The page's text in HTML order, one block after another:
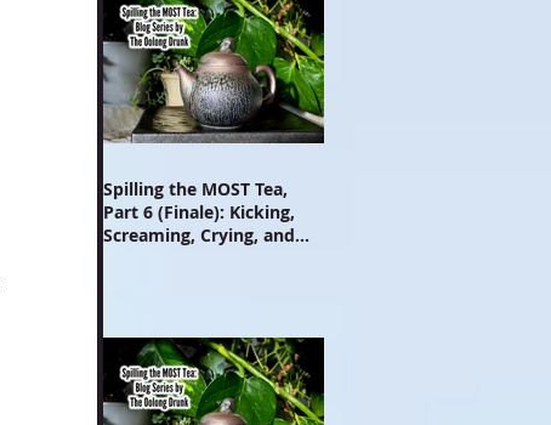
Spilling the MOST Tea,
Part 6 (Finale): Kicking,
Screaming, Crying, and